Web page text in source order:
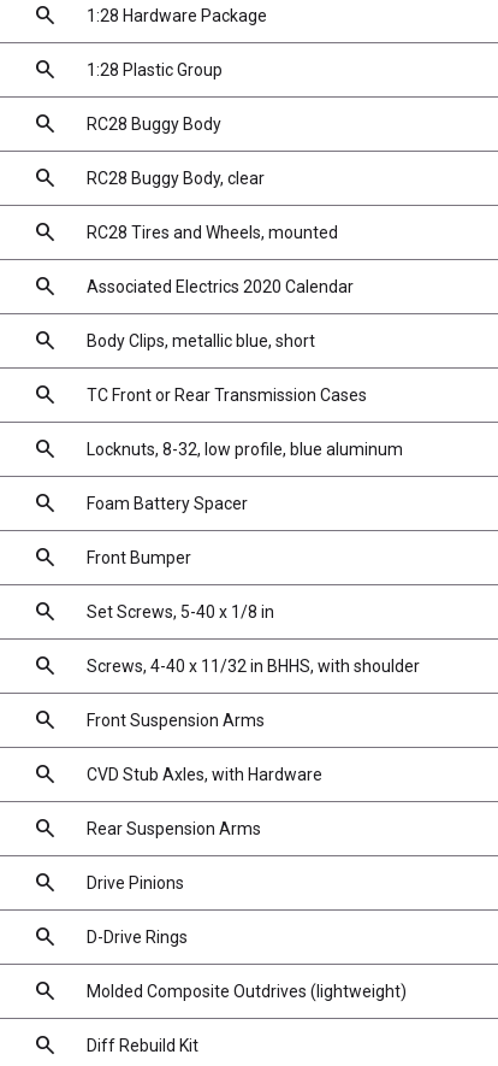
search 1:28 Hardware Package
search 1:28 Plastic Group
search RC28 Buggy Body
search RC28 Buggy Body, clear
search RC28 Tires and Wheels, mounted
search Associated Electrics 2020 Calendar
search Body Clips, metallic blue, short
search TC Front or Rear Transmission Cases
search Locknuts, 8-32, low profile, blue aluminum
search Foam Battery Spacer
search Front Bumper
search Set Screws, 5-40 x 1/8 in
search Screws, 4-40 x 11/32 in BHHS, with shoulder
search Front Suspension Arms
search CVD Stub Axles, with Hardware
search Rear Suspension Arms
search Drive Pinions
search D-Drive Rings
search Molded Composite Outdrives (lightweight)
search Diff Rebuild Kit